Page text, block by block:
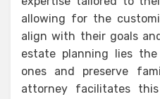
allowing for the
align with their goals
estate planning lies
ones and preserve
attorney facilitates